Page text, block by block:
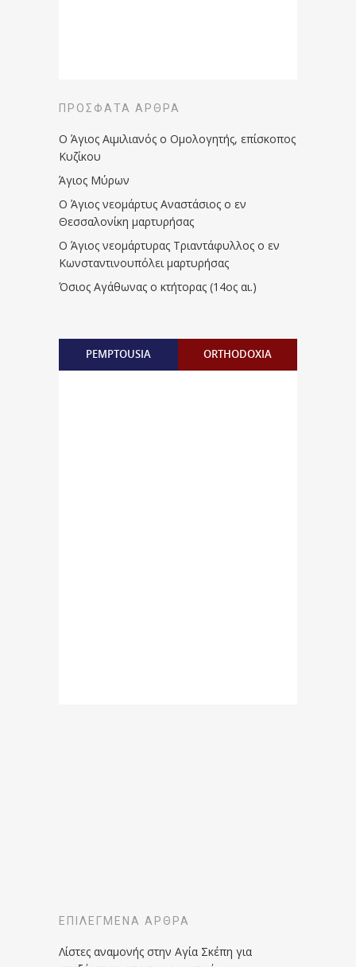
ΠΡΌΣΦΑΤΑ ΆΡΘΡΑ
Ο Άγιος Αιμιλιανός ο Ομολογητής, επίσκοπος
Κυζίκου
Άγιος Μύρων
Ο Άγιος νεομάρτυς Αναστάσιος ο εν
Θεσσαλονίκη μαρτυρήσας
Ο Άγιος νεομάρτυρας Τριαντάφυλλος ο εν
Κωνσταντινουπόλει μαρτυρήσας
Όσιος Αγάθωνας ο κτήτορας (14ος αι.)
PEMPTOUSIA ORTHODOXIA
ΕΠΙΛΕΓΜΈΝΑ ΆΡΘΡΑ
Λίστες αναμονής στην Αγία Σκέπη για